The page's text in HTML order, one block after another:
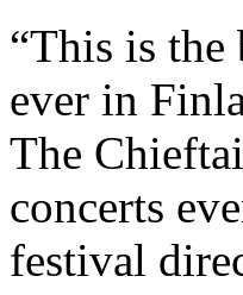
“This is the
ever in
The
concerts
festival